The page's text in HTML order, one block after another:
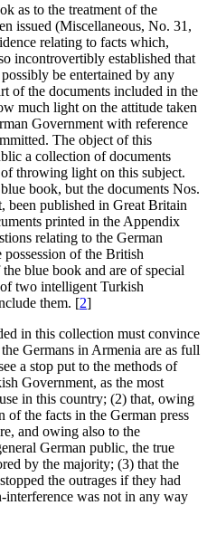
as to the treatment of the
issued (Miscellaneous, No. 31,
relating to facts which,
incontrovertibly established that
be entertained by any
of the documents included in the
much light on the attitude taken
Government with reference
The object of this
a collection of documents
throwing light on this subject.
book, but the documents Nos.
been published in Great Britain
printed in the Appendix
relating to the German
of the British
blue book and are of special
two intelligent Turkish
them. [2]
in this collection must convince
Germans in Armenia are as full
a stop put to the methods of
Government, as the most
in this country; (2) that, owing
the facts in the German press
and owing also to the
German public, the true
by the majority; (3) that the
the outrages if they had
interference was not in any way